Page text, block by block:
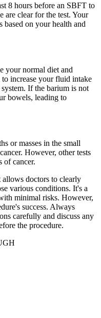
8 hours before an SBFT to
are clear for the test. Your
on your health and
your normal diet and
increase your fluid intake
If the barium is not
bowels, leading to
or masses in the small
However, other tests
of cancer.
doctors to clearly
various conditions. It's a
minimal risks. However,
success. Always
carefully and discuss any
the procedure.